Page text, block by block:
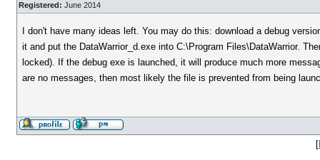
Registered: June 2014
I don't have many ideas left. You may do this: download a debug
it and put the DataWarrior_d.exe into C:\Program Files\DataWarrior.
locked). If the debug exe is launched, it will produce much more
are no messages, then most likely the file is prevented from being
[